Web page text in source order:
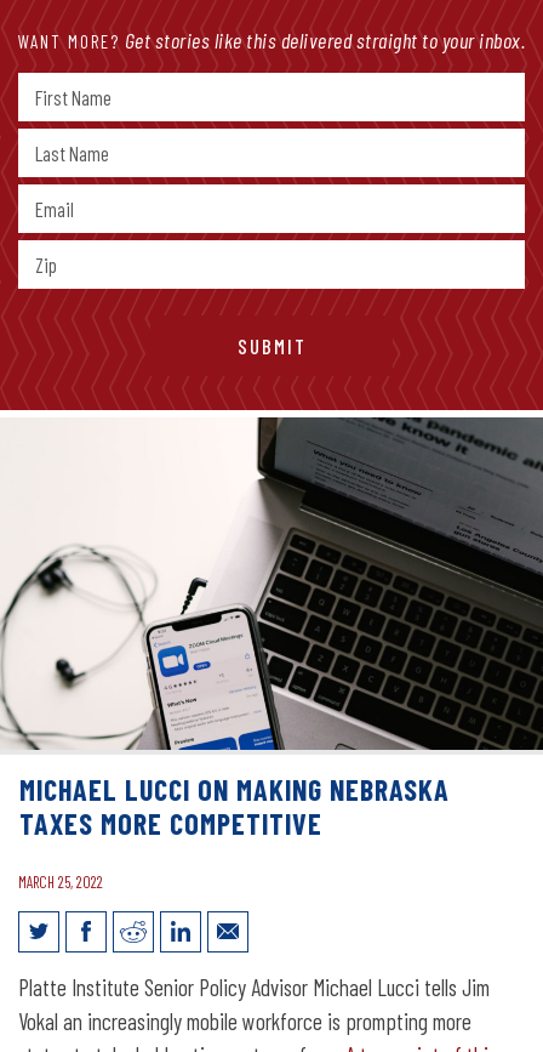
WANT MORE? Get stories like this delivered straight to your inbox.
MICHAEL LUCCI ON MAKING NEBRASKA
TAXES MORE COMPETITIVE
MARCH 25, 2022
Michael Lucci on Making Nebraska
Taxes More Competitive
Platte Institute Senior Policy Advisor Michael Lucci tells Jim
Vokal an increasingly mobile workforce is prompting more